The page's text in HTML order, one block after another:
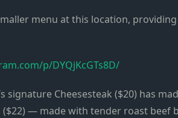
menu at this location,
p/DYQjKcGTs8D/
signature Cheesesteak ($20) has
($22) — made with tender roast